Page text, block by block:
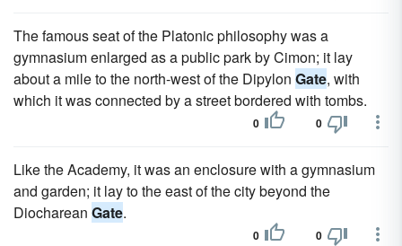
The famous seat of the Platonic philosophy was a
gymnasium enlarged as a public park by Cimon; it lay
about a mile to the north-west of the Dipylon Gate, with
which it was connected by a street bordered with tombs.
0 0
Like the Academy, it was an enclosure with a gymnasium
and garden; it lay to the east of the city beyond the
Diocharean Gate.
0 0